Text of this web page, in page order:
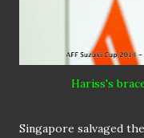
Hariss's brac
Singapore salvaged